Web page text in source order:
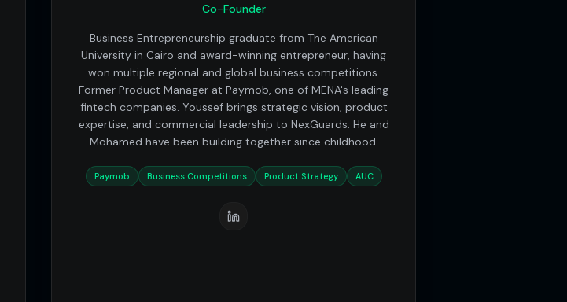
Co-Founder
Business Entrepreneurship graduate from The American
University in Cairo and award-winning entrepreneur, having
won multiple regional and global business competitions.
Former Product Manager at Paymob, one of MENA's leading
fintech companies. Youssef brings strategic vision, product
expertise, and commercial leadership to NexGuards. He and
Mohamed have been building together since childhood.
Paymob Business Competitions Product Strategy AUC